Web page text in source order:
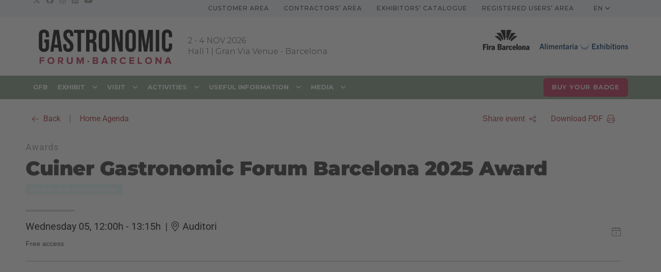
CUSTOMER AREA CONTRACTORS’ AREA EXHIBITORS’ CATALOGUE REGISTERED USERS’ AREA EN
2 - 4 NOV 2026
Hall 1 | Gran Via Venue - Barcelona
GFB EXHIBIT VISIT ACTIVITIES USEFUL INFORMATION MEDIA BUY YOUR BADGE
Back Home Agenda Share event Download PDF
Awards
Cuiner Gastronomic Forum Barcelona 2025 Award
Wednesday 05, 12:00h - 13:15h | Auditori
Free access